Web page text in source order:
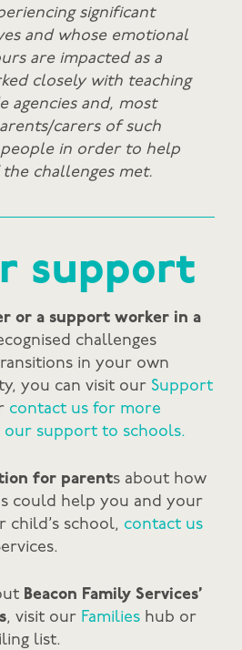
significant
and whose emotional
are impacted as a
closely with teaching
agencies and, most
carers of such
in order to help
challenges met.
support
or a support worker in a
challenges
in your own
you can visit our Support
contact us for more
support to schools.
for parents about how
could help you and your
child’s school, contact us
Beacon Family Services’
, visit our Families hub or
list.